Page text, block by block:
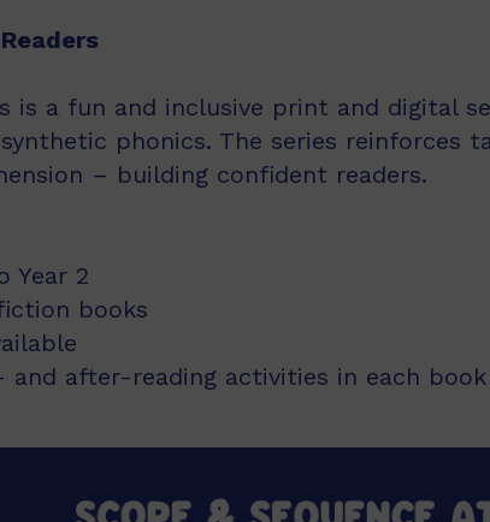
is a fun and inclusive print and digital
phonics. The series reinforces
– building confident readers.
Year 2
books
and after-reading activities in each book